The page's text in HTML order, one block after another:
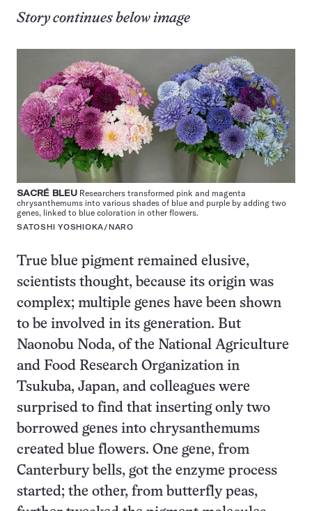
Story continues below image
SACRÉ BLEU Researchers transformed pink and magenta
chrysanthemums into various shades of blue and purple by adding two
genes, linked to blue coloration in other flowers.
SATOSHI YOSHIOKA/NARO
True blue pigment remained elusive,
scientists thought, because its origin was
complex; multiple genes have been shown
to be involved in its generation. But
Naonobu Noda, of the National Agriculture
and Food Research Organization in
Tsukuba, Japan, and colleagues were
surprised to find that inserting only two
borrowed genes into chrysanthemums
created blue flowers. One gene, from
Canterbury bells, got the enzyme process
started; the other, from butterfly peas,